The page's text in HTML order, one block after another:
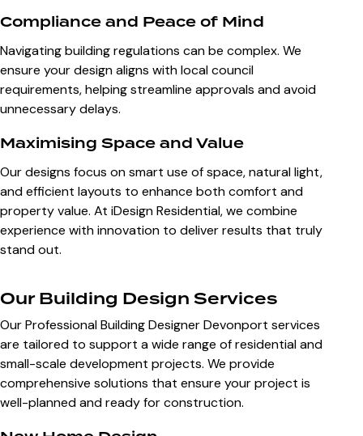
Compliance and Peace of Mind
Navigating building regulations can be complex. We
ensure your design aligns with local council
requirements, helping streamline approvals and avoid
unnecessary delays.
Maximising Space and Value
Our designs focus on smart use of space, natural light,
and efficient layouts to enhance both comfort and
property value. At iDesign Residential, we combine
experience with innovation to deliver results that truly
stand out.
Our Building Design Services
Our Professional Building Designer Devonport services
are tailored to support a wide range of residential and
small-scale development projects. We provide
comprehensive solutions that ensure your project is
well-planned and ready for construction.